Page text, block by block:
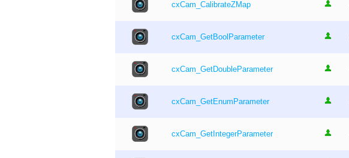
cxCam_CalibrateZMap
cxCam_GetBoolParameter
cxCam_GetDoubleParameter
cxCam_GetEnumParameter
cxCam_GetIntegerParameter